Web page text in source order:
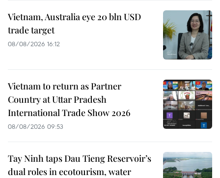
Vietnam, Australia eye 20 bln USD
trade target
08/08/2026 16:12
Vietnam to return as Partner
Country at Uttar Pradesh
International Trade Show 2026
08/08/2026 09:53
Tay Ninh taps Dau Tieng Reservoir’s
dual roles in ecotourism, water